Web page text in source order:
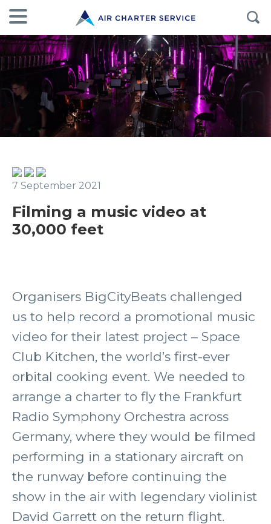
7 September 2021
Filming a music video at
30,000 feet
Organisers BigCityBeats challenged
us to help record a promotional music
video for their latest project – Space
Club Kitchen, the world’s first-ever
orbital cooking event. We needed to
arrange a charter to fly the Frankfurt
Radio Symphony Orchestra across
Germany, where they would be filmed
performing in a stationary aircraft on
the runway before continuing the
show in the air with legendary violinist
David Garrett on the return flight.